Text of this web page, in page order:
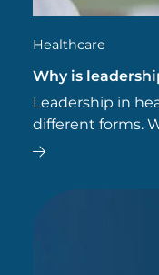
Healthcare
Why is
Leadership in
different forms.
management or